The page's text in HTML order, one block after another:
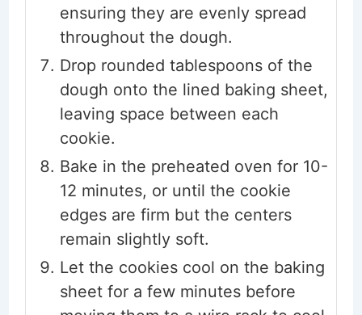
ensuring they are evenly spread
throughout the dough.
Drop rounded tablespoons of the
dough onto the lined baking sheet,
leaving space between each
cookie.
Bake in the preheated oven for 10-
12 minutes, or until the cookie
edges are firm but the centers
remain slightly soft.
Let the cookies cool on the baking
sheet for a few minutes before